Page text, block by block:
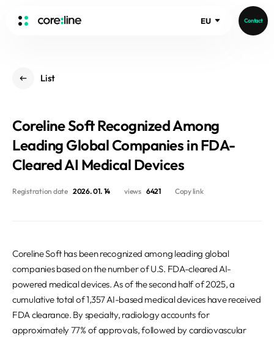
EU Contact
ABOUT
History
Core Value
People
Video
aview List
aview LCS Plus
aview COPD
aview BAS
aview Modeler
Events
Blog
REQUEST A DEMO
List
Coreline Soft Recognized Among
Leading Global Companies in FDA-
Cleared AI Medical Devices
Registration date 2026. 01. 14 views 6421 Copy link
Coreline Soft has been recognized among leading global
companies based on the number of U.S. FDA-cleared AI-
powered medical devices. As of the second half of 2025, a
cumulative total of 1,357 AI-based medical devices have received
FDA clearance. By specialty, radiology accounts for
approximately 77% of approvals, followed by cardiovascular